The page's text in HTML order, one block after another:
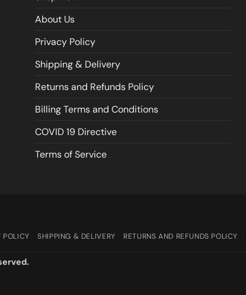
About Us
Privacy Policy
Shipping & Delivery
Returns and Refunds Policy
Billing Terms and Conditions
COVID 19 Directive
Terms of Service
POLICY SHIPPING & DELIVERY RETURNS AND REFUNDS POLICY